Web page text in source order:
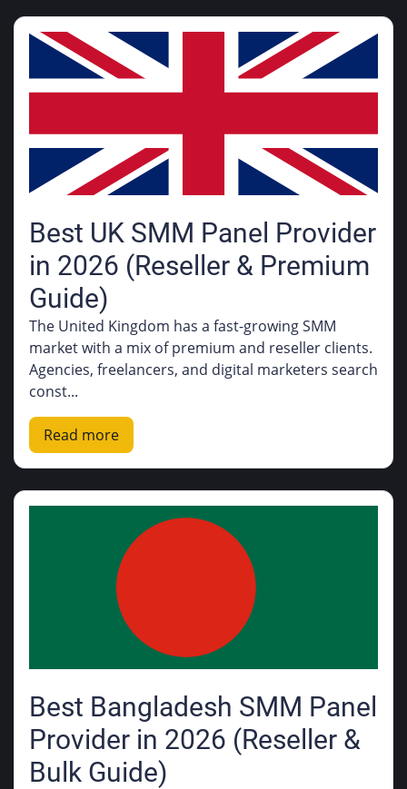
Best UK SMM Panel Provider
in 2026 (Reseller & Premium
Guide)
The United Kingdom has a fast-growing SMM
market with a mix of premium and reseller clients.
Agencies, freelancers, and digital marketers search
const...
Read more
Best Bangladesh SMM Panel
Provider in 2026 (Reseller &
Bulk Guide)